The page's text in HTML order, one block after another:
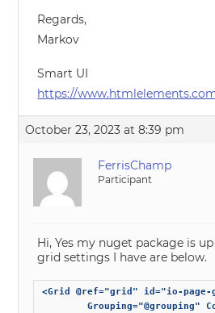
Regards,
Markov
Smart UI
https://
October 23, 2023 at 8:39 pm
FerrisChamp
Participant
Hi, Yes my nuget package is
grid settings I have are below.
<Grid @ref="grid" id="io-page-
Grouping="@grouping"